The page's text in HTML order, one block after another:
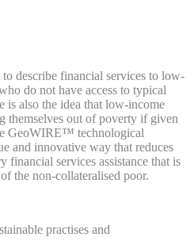
describe financial services to low-
do not have access to typical
is also the idea that low-income
themselves out of poverty if given
GeoWIRE™ technological
and innovative way that reduces
financial services assistance that is
the non-collateralised poor.
practises and